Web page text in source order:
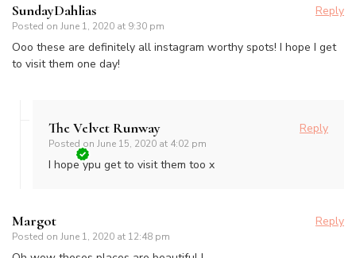
SundayDahlias
Posted on June 1, 2020 at 9:30 pm
Reply
Ooo these are definitely all instagram worthy spots! I hope I get
to visit them one day!
The Velvet Runway
Posted on June 15, 2020 at 4:02 pm
Reply
I hope ypu get to visit them too x
Margot
Posted on June 1, 2020 at 12:48 pm
Reply